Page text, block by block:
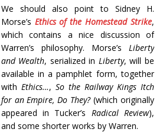
We should also point to Sidney H.
Morse’s Ethics of the Homestead Strike,
which contains a nice discussion of
Warren’s philosophy. Morse’s Liberty
and Wealth, serialized in Liberty, will be
available in a pamphlet form, together
with Ethics…, So the Railway Kings Itch
for an Empire, Do They?(which originally
appeared in Tucker’s Radical Review),
and some shorter works by Warren.